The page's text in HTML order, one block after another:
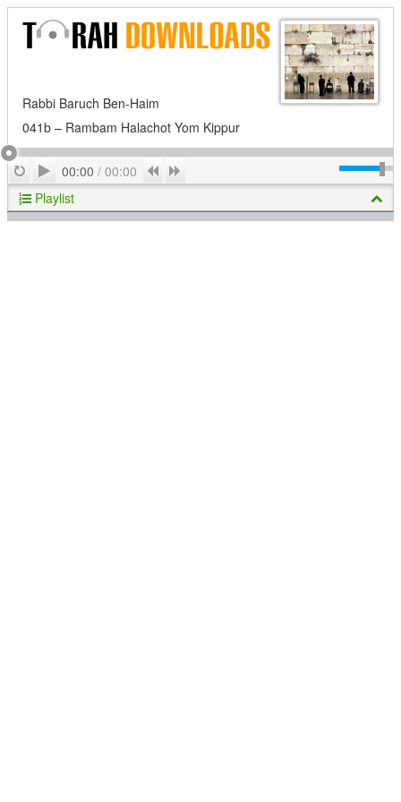
Rabbi Baruch Ben-Haim
041b – Rambam Halachot Yom Kippur
RepeatPlay
00:00 / 00:00 Previous
Playlist